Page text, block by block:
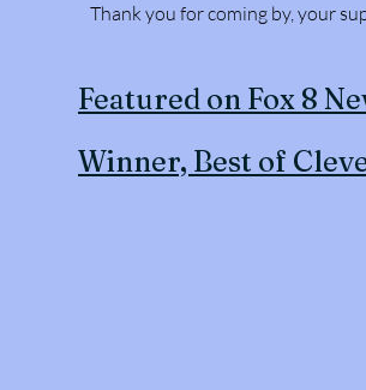
Thank you for coming by, your
Featured on Fox 8
Winner, Best of